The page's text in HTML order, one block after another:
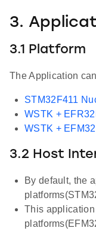
3.
3.1 Platform
The Application
STM32F411
WSTK +
WSTK +
3.2 Host
By default, the
This